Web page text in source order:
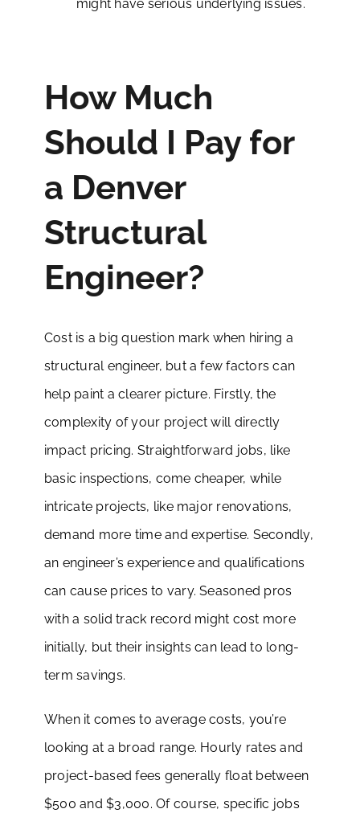
might have serious underlying issues.
How Much
Should I Pay for
a Denver
Structural
Engineer?
Cost is a big question mark when hiring a
structural engineer, but a few factors can
help paint a clearer picture. Firstly, the
complexity of your project will directly
impact pricing. Straightforward jobs, like
basic inspections, come cheaper, while
intricate projects, like major renovations,
demand more time and expertise. Secondly,
an engineer’s experience and qualifications
can cause prices to vary. Seasoned pros
with a solid track record might cost more
initially, but their insights can lead to long-
term savings.
When it comes to average costs, you’re
looking at a broad range. Hourly rates and
project-based fees generally float between
$500 and $3,000. Of course, specific jobs